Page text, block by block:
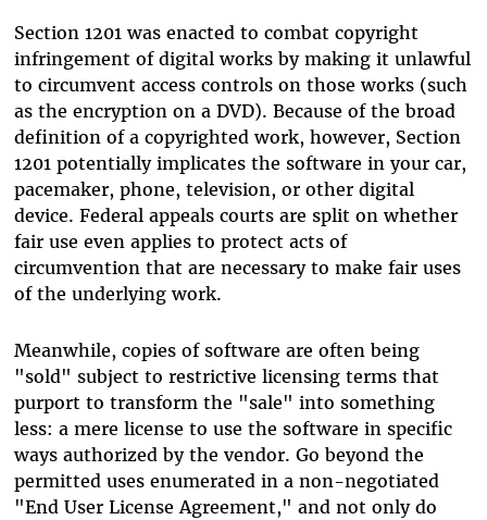
Section 1201 was enacted to combat copyright
infringement of digital works by making it unlawful
to circumvent access controls on those works (such
as the encryption on a DVD). Because of the broad
definition of a copyrighted work, however, Section
1201 potentially implicates the software in your car,
pacemaker, phone, television, or other digital
device. Federal appeals courts are split on whether
fair use even applies to protect acts of
circumvention that are necessary to make fair uses
of the underlying work.
Meanwhile, copies of software are often being
"sold" subject to restrictive licensing terms that
purport to transform the "sale" into something
less: a mere license to use the software in specific
ways authorized by the vendor. Go beyond the
permitted uses enumerated in a non-negotiated
"End User License Agreement," and not only do